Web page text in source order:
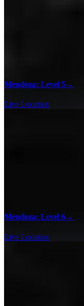
Mendoza: Level 5→
Live Location
Mendoza: Level 6→
Live Location